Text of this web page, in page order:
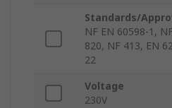
Standards/
NF EN 60598-1,
820, NF 413, EN
22
Voltage
230V